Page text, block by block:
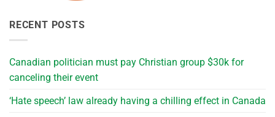
RECENT POSTS
Canadian politician must pay Christian group $30k for
canceling their event
‘Hate speech’ law already having a chilling effect in Canada